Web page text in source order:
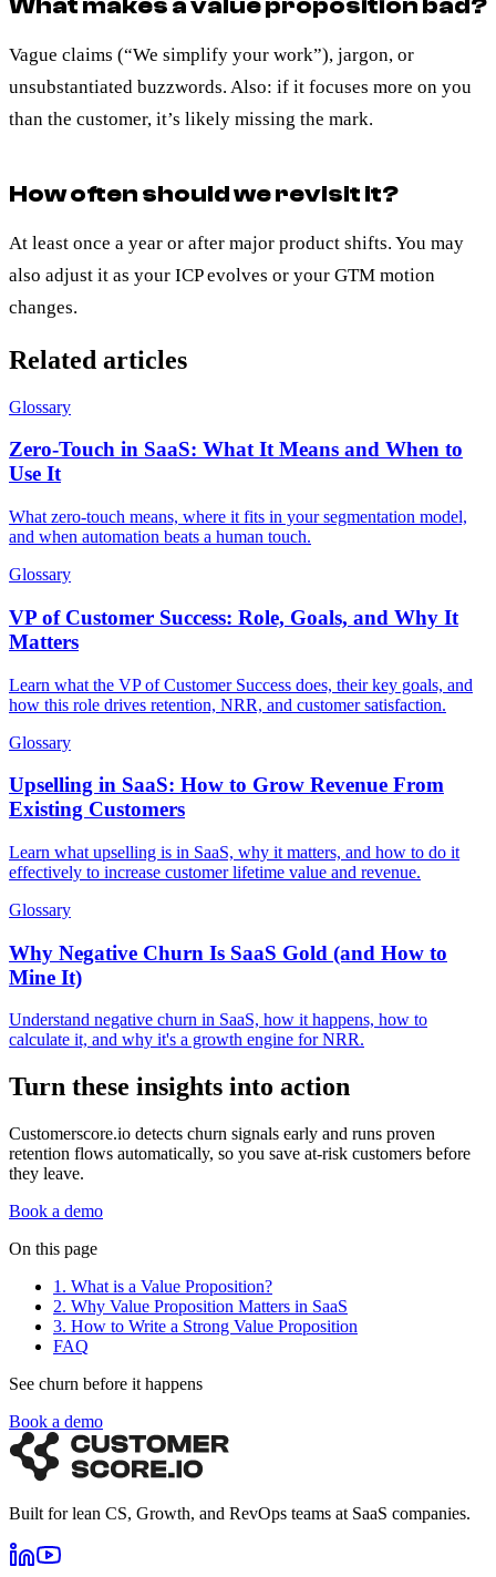
What makes a value proposition bad?
Vague claims (“We simplify your work”), jargon, or
unsubstantiated buzzwords. Also: if it focuses more on you
than the customer, it’s likely missing the mark.
How often should we revisit it?
At least once a year or after major product shifts. You may
also adjust it as your ICP evolves or your GTM motion
changes.
Related articles
Glossary
Zero-Touch in SaaS: What It Means and When to
Use It
What zero-touch means, where it fits in your segmentation model,
and when automation beats a human touch.
Glossary
VP of Customer Success: Role, Goals, and Why It
Matters
Learn what the VP of Customer Success does, their key goals, and
how this role drives retention, NRR, and customer satisfaction.
Glossary
Upselling in SaaS: How to Grow Revenue From
Existing Customers
Learn what upselling is in SaaS, why it matters, and how to do it
effectively to increase customer lifetime value and revenue.
Glossary
Why Negative Churn Is SaaS Gold (and How to
Mine It)
Understand negative churn in SaaS, how it happens, how to
calculate it, and why it's a growth engine for NRR.
Turn these insights into action
Customerscore.io detects churn signals early and runs proven
retention flows automatically, so you save at-risk customers before
they leave.
Book a demo
On this page
1. What is a Value Proposition?
2. Why Value Proposition Matters in SaaS
3. How to Write a Strong Value Proposition
FAQ
See churn before it happens
Book a demo
Built for lean CS, Growth, and RevOps teams at SaaS companies.